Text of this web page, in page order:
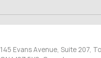
145 Evans Avenue, Suite 207,